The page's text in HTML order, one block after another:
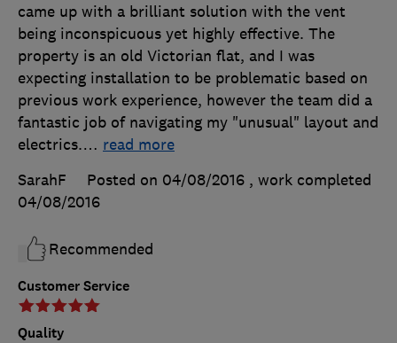
Customer Service
Quality
came up with a brilliant solution with the vent
being inconspicuous yet highly effective. The
property is an old Victorian flat, and I was
expecting installation to be problematic based on
previous work experience, however the team did a
fantastic job of navigating my "unusual" layout and
electrics.… read more
SarahF
Posted on 04/08/2016 , work completed
04/08/2016
Recommended